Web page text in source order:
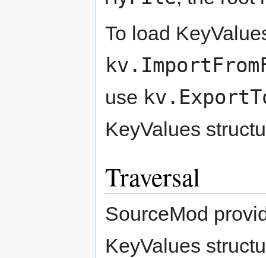
To load
use
KeyValues
Traversal
SourceMod
KeyValues